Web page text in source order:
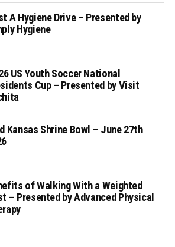
A Hygiene Drive – Presented by
Hygiene
US Youth Soccer National
Cup – Presented by Visit
Kansas Shrine Bowl – June 27th
of Walking With a Weighted
– Presented by Advanced Physical